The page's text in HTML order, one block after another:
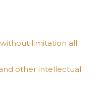
limitation all
other intellectual